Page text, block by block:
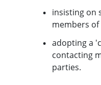
insisting on
members
adopting a
contacting
parties.